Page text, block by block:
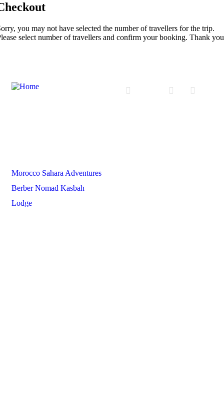
you may not have selected the number of travellers for the trip.
select number of travellers and confirm your booking. Thank
Morocco Sahara Adventures
Berber Nomad Kasbah
Lodge